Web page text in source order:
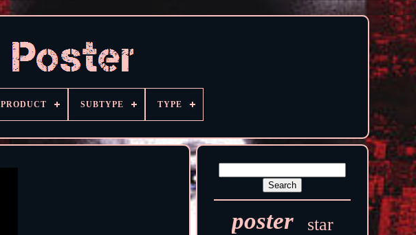
PRODUCT SUBTYPE TYPE
poster star